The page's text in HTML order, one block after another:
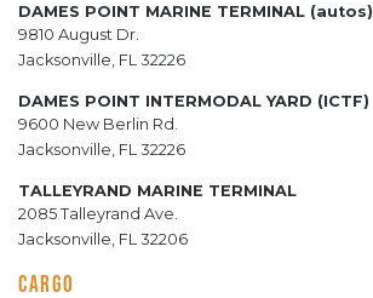
DAMES POINT MARINE TERMINAL (autos)
9810 August Dr.
Jacksonville, FL 32226
DAMES POINT INTERMODAL YARD (ICTF)
9600 New Berlin Rd.
Jacksonville, FL 32226
TALLEYRAND MARINE TERMINAL
2085 Talleyrand Ave.
Jacksonville, FL 32206
CARGO